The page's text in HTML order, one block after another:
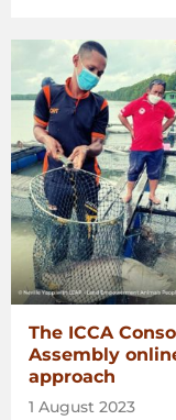
The ICCA
Assembly
approach
1 August 2023